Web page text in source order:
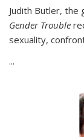
Judith Butler, the
Gender Trouble
sexuality,
...